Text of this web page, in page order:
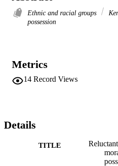
Ethnic and racial groups
possession
Metrics
14 Record Views
Details
TITLE